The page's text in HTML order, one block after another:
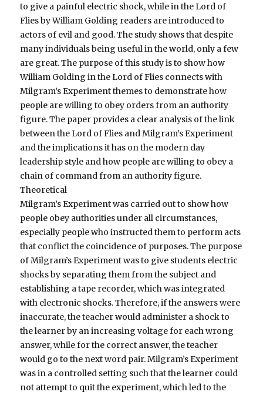
to give a painful electric shock, while in the Lord of
Flies by William Golding readers are introduced to
actors of evil and good. The study shows that despite
many individuals being useful in the world, only a few
are great. The purpose of this study is to show how
William Golding in the Lord of Flies connects with
Milgram’s Experiment themes to demonstrate how
people are willing to obey orders from an authority
figure. The paper provides a clear analysis of the link
between the Lord of Flies and Milgram’s Experiment
and the implications it has on the modern day
leadership style and how people are willing to obey a
chain of command from an authority figure.
Theoretical
Milgram’s Experiment was carried out to show how
people obey authorities under all circumstances,
especially people who instructed them to perform acts
that conflict the coincidence of purposes. The purpose
of Milgram’s Experiment was to give students electric
shocks by separating them from the subject and
establishing a tape recorder, which was integrated
with electronic shocks. Therefore, if the answers were
inaccurate, the teacher would administer a shock to
the learner by an increasing voltage for each wrong
answer, while for the correct answer, the teacher
would go to the next word pair. Milgram’s Experiment
was in a controlled setting such that the learner could
not attempt to quit the experiment, which led to the